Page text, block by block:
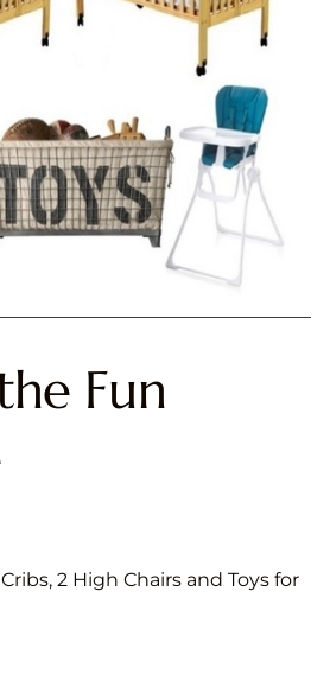
Fun
2 High Chairs and Toys for